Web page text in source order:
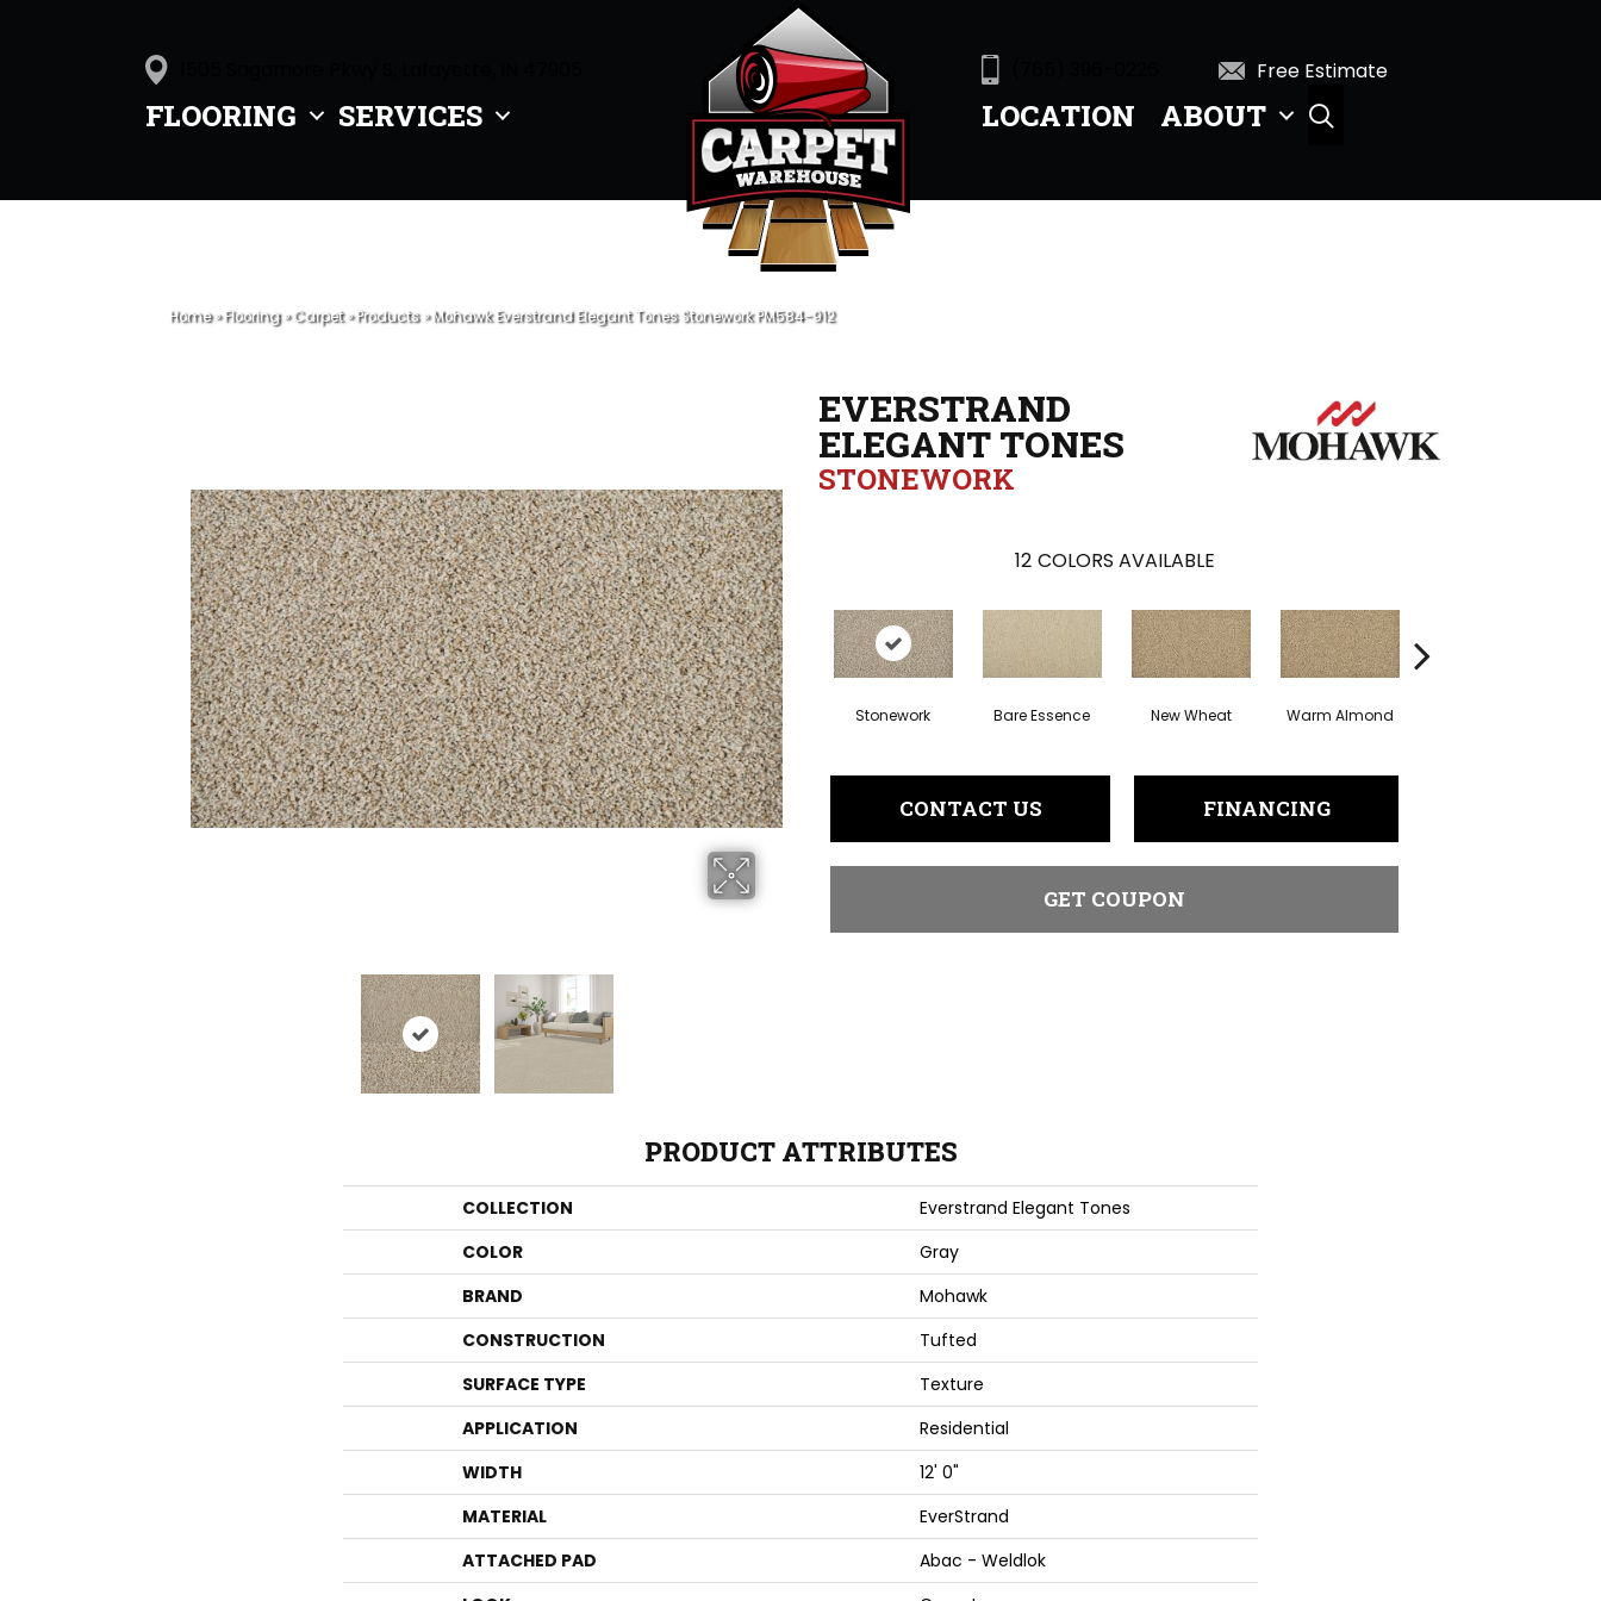
FLOORING SERVICES
Free Estimate
LOCATION ABOUT
Home»Flooring»Carpet»Products»Mohawk Everstrand Elegant Tones Stonework PM584-912
EVERSTRAND
ELEGANT TONES
STONEWORK
12 COLORS AVAILABLE
Stonework Bare Essence New Wheat Warm Almond
CONTACT US FINANCING
GET COUPON
PRODUCT ATTRIBUTES
COLLECTION
Everstrand Elegant Tones
COLOR
Gray
BRAND
Mohawk
CONSTRUCTION
Tufted
SURFACE TYPE
Texture
APPLICATION
Residential
WIDTH
12' 0"
MATERIAL
EverStrand
ATTACHED PAD
Abac - Weldlok